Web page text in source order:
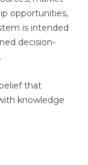
opportunities,
is intended
decision-
that
knowledge